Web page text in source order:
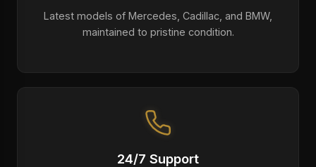
Latest models of Mercedes, Cadillac, and BMW,
maintained to pristine condition.
24/7 Support